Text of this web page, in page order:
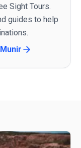
Sight Tours.
guides to help